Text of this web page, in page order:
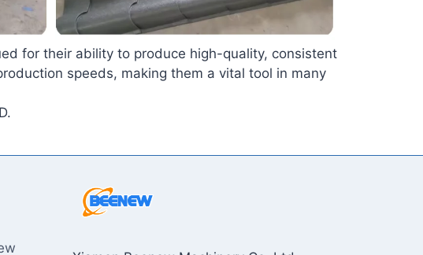
for their ability to produce high-quality, consistent
speeds, making them a vital tool in many